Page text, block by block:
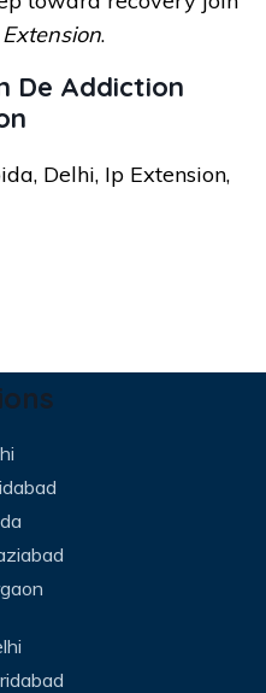
.
De Addiction
Delhi, Ip Extension,